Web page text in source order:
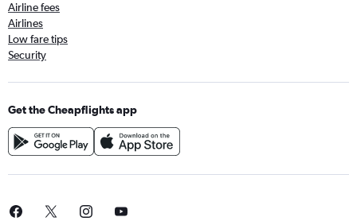
Airline fees
Airlines
Low fare tips
Security
Get the Cheapflights app